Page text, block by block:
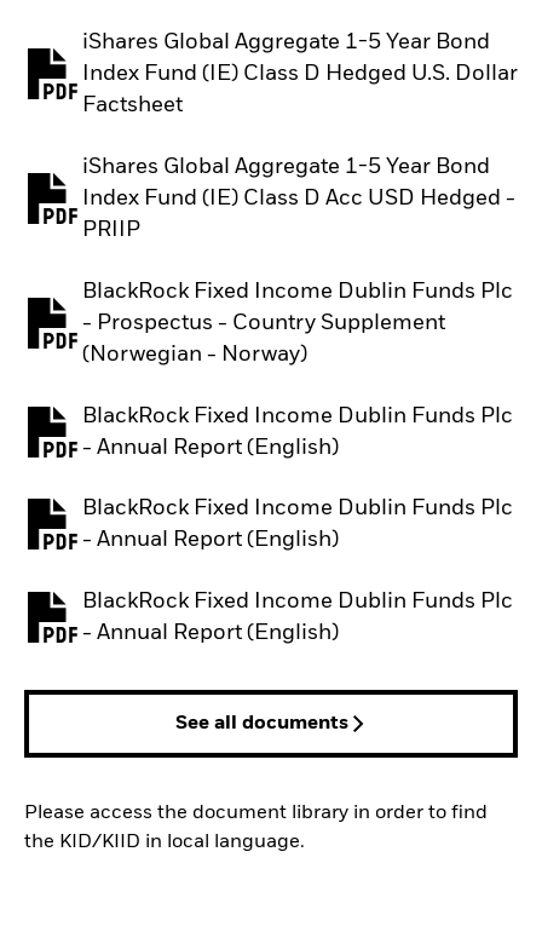
iShares Global Aggregate 1-5 Year Bond
Index Fund (IE) Class D Hedged U.S. Dollar
Factsheet
PDF, opens in a new tab
iShares Global Aggregate 1-5 Year Bond
Index Fund (IE) Class D Acc USD Hedged -
PRIIP
PDF, opens in a new tab
BlackRock Fixed Income Dublin Funds Plc
- Prospectus - Country Supplement
(Norwegian - Norway)
PDF, opens in a new tab
BlackRock Fixed Income Dublin Funds Plc
- Annual Report (English)
PDF, opens in a new tab
BlackRock Fixed Income Dublin Funds Plc
- Annual Report (English)
PDF, opens in a new tab
BlackRock Fixed Income Dublin Funds Plc
- Annual Report (English)
PDF, opens in a new tab
See all documents
Please access the document library in order to find
the KID/KIID in local language.